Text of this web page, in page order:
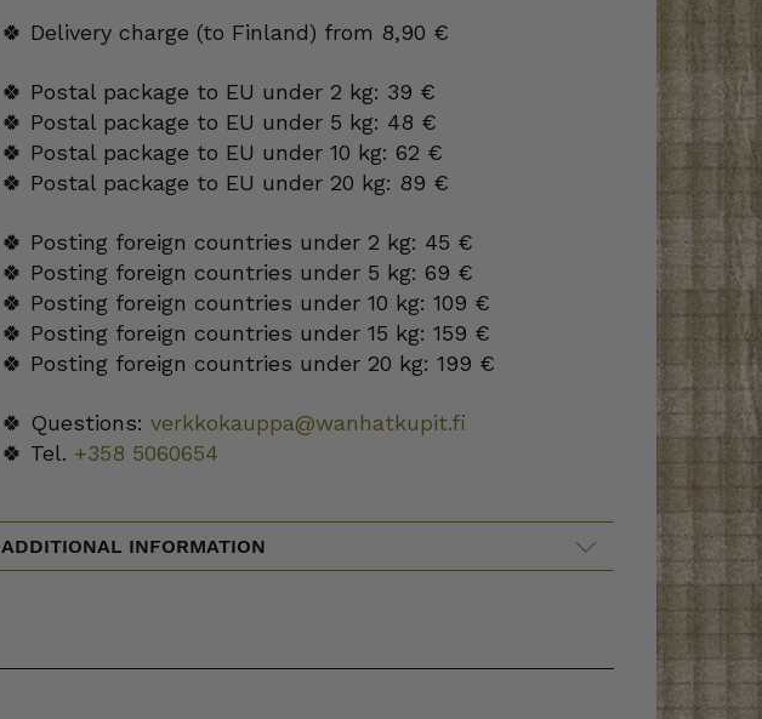
🍀 Delivery charge (to Finland) from 8,90 €
🍀 Postal package to EU under 2 kg: 39 €
🍀 Postal package to EU under 5 kg: 48 €
🍀 Postal package to EU under 10 kg: 62 €
🍀 Postal package to EU under 20 kg: 89 €
🍀 Posting foreign countries under 2 kg: 45 €
🍀 Posting foreign countries under 5 kg: 69 €
🍀 Posting foreign countries under 10 kg: 109 €
🍀 Posting foreign countries under 15 kg: 159 €
🍀 Posting foreign countries under 20 kg: 199 €
🍀 Questions: verkkokauppa@wanhatkupit.fi
🍀 Tel. +358 5060654
ADDITIONAL INFORMATION